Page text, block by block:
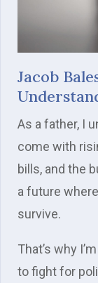
Jacob
As a father, I
come with
bills, and the
a future
survive.
That’s why
to fight for